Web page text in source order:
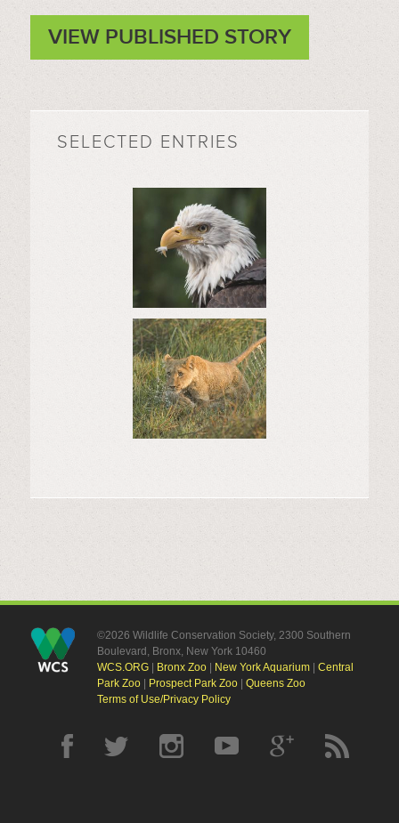
VIEW PUBLISHED STORY
SELECTED ENTRIES
©2026 Wildlife Conservation Society, 2300 Southern
Boulevard, Bronx, New York 10460
WCS.ORG| Bronx Zoo| New York Aquarium| Central
Park Zoo| Prospect Park Zoo| Queens Zoo
Terms of Use/Privacy Policy